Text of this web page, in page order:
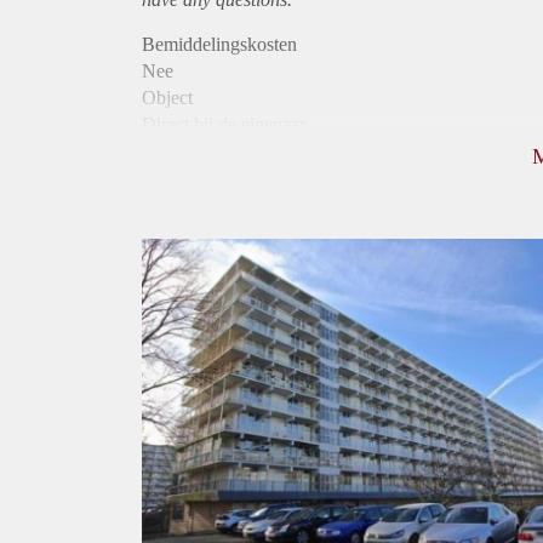
Bemiddelingskosten
Nee
Object
Huurtoeslag
Niet mogelijk
Inkomen eis
3,2 X Maandhuur Bruto
Huurtermijn
Onbepaalde termijn
Oplevering
Kaal